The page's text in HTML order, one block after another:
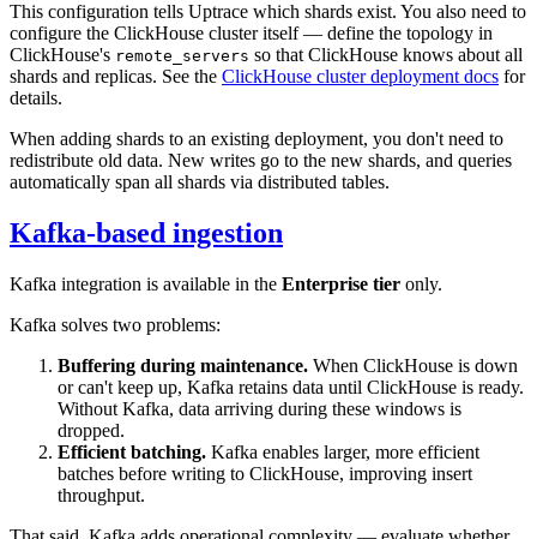
This configuration tells Uptrace which shards exist. You also need to
configure the ClickHouse cluster itself — define the topology in
ClickHouse's remote_servers so that ClickHouse knows about all
shards and replicas. See the ClickHouse cluster deployment docs for
details.
When adding shards to an existing deployment, you don't need to
redistribute old data. New writes go to the new shards, and queries
automatically span all shards via distributed tables.
Kafka-based ingestion
Kafka integration is available in the Enterprise tier only.
Kafka solves two problems:
Buffering during maintenance. When ClickHouse is down
or can't keep up, Kafka retains data until ClickHouse is ready.
Without Kafka, data arriving during these windows is
dropped.
Efficient batching. Kafka enables larger, more efficient
batches before writing to ClickHouse, improving insert
throughput.